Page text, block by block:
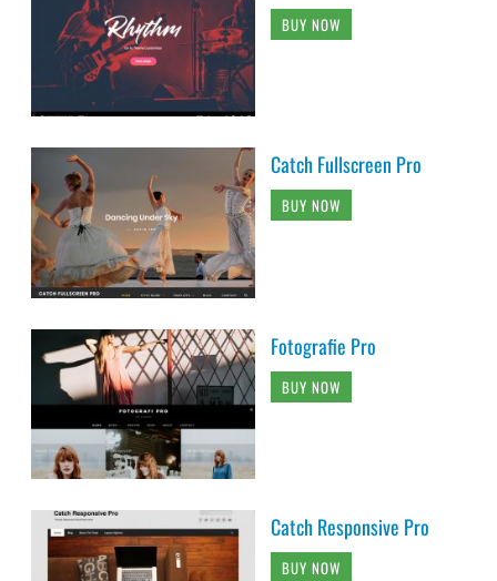
BUY NOW
Catch Fullscreen Pro
BUY NOW
Fotografie Pro
BUY NOW
Catch Responsive Pro
BUY NOW